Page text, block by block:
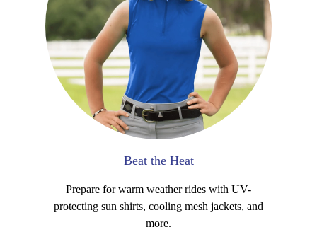
Beat the Heat
Prepare for warm weather rides with UV-
protecting sun shirts, cooling mesh jackets, and
more.